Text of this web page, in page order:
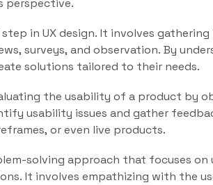
perspective.
step in UX design. It involves
surveys, and observation. By
solutions tailored to their needs.
the usability of a product by
usability issues and gather
or even live products.
solving approach that focuses on
It involves empathizing with the